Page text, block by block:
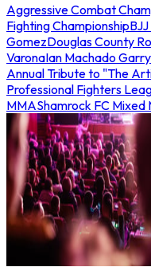
Aggressive Combat
Fighting Championship
GomezDouglas County
VaronaIan Machado Garry
Annual Tribute to "The
Professional Fighters
MMAShamrock FC